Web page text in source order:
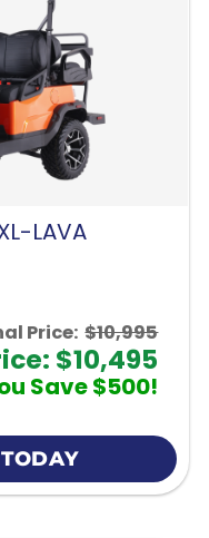
LAVA
Price: $10,995
$10,495
Save $500!